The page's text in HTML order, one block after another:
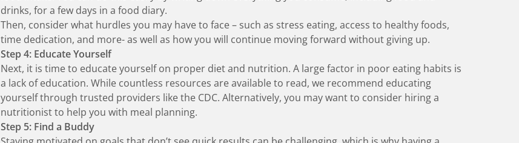
drinks, for a few days in a food diary.
Then, consider what hurdles you may have to face – such as stress eating, access to healthy foods,
time dedication, and more- as well as how you will continue moving forward without giving up.
Step 4: Educate Yourself
Next, it is time to educate yourself on proper diet and nutrition. A large factor in poor eating habits is
a lack of education. While countless resources are available to read, we recommend educating
yourself through trusted providers like the CDC. Alternatively, you may want to consider hiring a
nutritionist to help you with meal planning.
Step 5: Find a Buddy